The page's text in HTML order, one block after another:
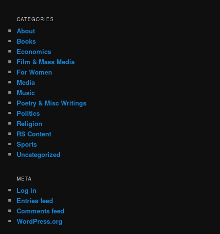
CATEGORIES
About
Books
Economics
Film & Mass Media
For Women
Media
Music
Poetry & Misc Writings
Politics
Religion
RS Content
Sports
Uncategorized
META
Log in
Entries feed
Comments feed
WordPress.org